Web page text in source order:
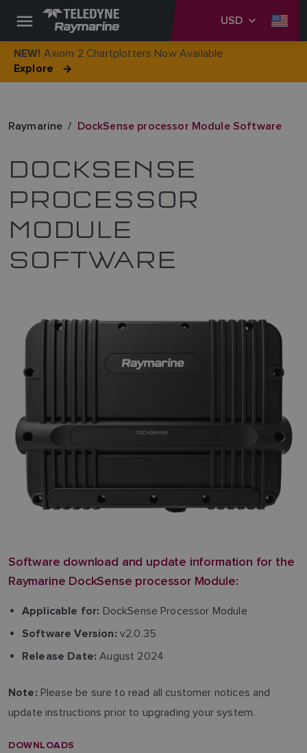
USD
NEW! Axiom 2 Chartplotters Now Available
Explore
Raymarine DockSense processor Module Software
DOCKSENSE
PROCESSOR
MODULE
SOFTWARE
Software download and update information for the
Raymarine DockSense processor Module:
Applicable for: DockSense Processor Module
Software Version: v2.0.35
Release Date: August 2024
Note: Please be sure to read all customer notices and
update instructions prior to upgrading your system.
DOWNLOADS